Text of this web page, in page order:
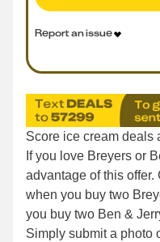
Report an issue
Score ice cream deals
If you love Breyers or
advantage of this offer.
when you buy two
you buy two Ben &
Simply submit a photo